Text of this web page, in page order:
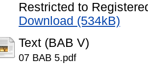
Restricted to
Download (534kB)
Text (BAB V)
07 BAB 5.pdf